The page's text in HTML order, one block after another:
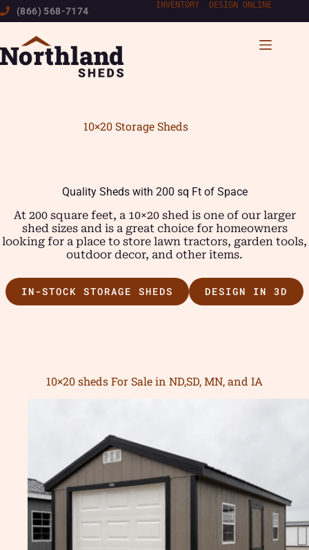
Skip
to
(866) 568-7174
INVENTORY DESIGN ONLINE
10×20 Storage Sheds
Quality Sheds with 200 sq Ft of Space
At 200 square feet, a 10×20 shed is one of our larger
shed sizes and is a great choice for homeowners
looking for a place to store lawn tractors, garden tools,
outdoor decor, and other items.
IN-STOCK STORAGE SHEDS DESIGN IN 3D
10×20 sheds For Sale in ND,SD, MN, and IA